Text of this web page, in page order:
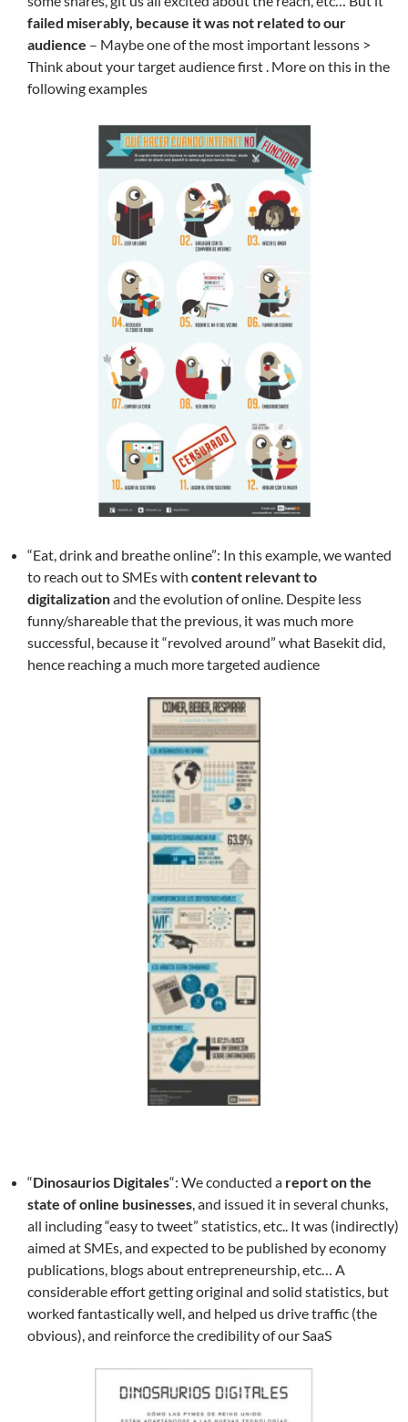
failed miserably, because it was not related to our
audience – Maybe one of the most important lessons >
Think about your target audience first . More on this in the
following examples
“Eat, drink and breathe online”: In this example, we wanted
to reach out to SMEs with content relevant to
digitalizationand the evolution of online. Despite less
funny/shareable that the previous, it was much more
successful, because it “revolved around” what Basekit did,
hence reaching a much more targeted audience
“Dinosaurios Digitales“: We conducted a report on the
state of online businesses, and issued it in several chunks,
all including “easy to tweet” statistics, etc.. It was (indirectly)
aimed at SMEs, and expected to be published by economy
publications, blogs about entrepreneurship, etc… A
considerable effort getting original and solid statistics, but
worked fantastically well, and helped us drive traffic (the
obvious), and reinforce the credibility of our SaaS